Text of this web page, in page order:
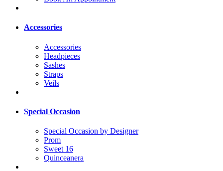
Accessories
Accessories
Headpieces
Sashes
Straps
Veils
Special Occasion
Special Occasion by Designer
Prom
Sweet 16
Quinceanera